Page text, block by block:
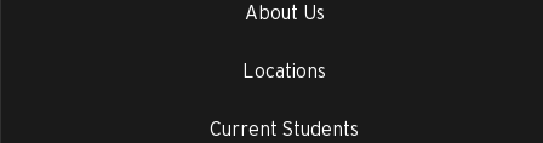
About Us
Locations
Current Students